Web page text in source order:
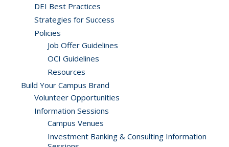
DEI Best Practices
Strategies for Success
Policies
Job Offer Guidelines
OCI Guidelines
Resources
Build Your Campus Brand
Volunteer Opportunities
Information Sessions
Campus Venues
Investment Banking & Consulting Information